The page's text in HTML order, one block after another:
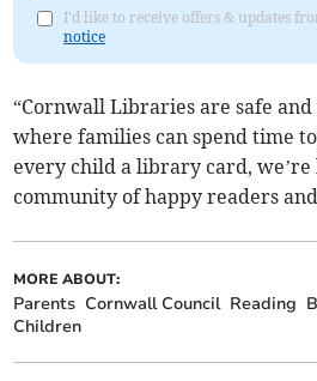
I'd like to receive offers & updates
notice
“Cornwall Libraries are safe
where families can spend time
every child a library card,
community of happy readers
MORE ABOUT:
Parents Cornwall Council Reading
Children